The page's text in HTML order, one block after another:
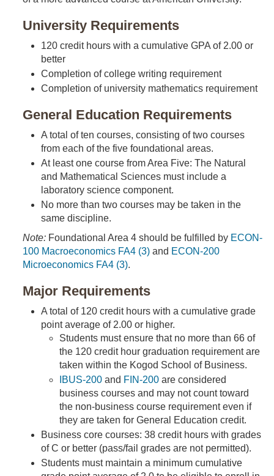
University Requirements
120 credit hours with a cumulative GPA of 2.00 or
better
Completion of college writing requirement
Completion of university mathematics requirement
General Education Requirements
A total of ten courses, consisting of two courses
from each of the five foundational areas.
At least one course from Area Five: The Natural
and Mathematical Sciences must include a
laboratory science component.
No more than two courses may be taken in the
same discipline.
Note: Foundational Area 4 should be fulfilled by ECON-
100 Macroeconomics FA4 (3) and ECON-200
Microeconomics FA4 (3).
Major Requirements
A total of 120 credit hours with a cumulative grade
point average of 2.00 or higher.
Students must ensure that no more than 66 of
the 120 credit hour graduation requirement are
taken within the Kogod School of Business.
IBUS-200 and FIN-200 are considered
business courses and may not count toward
the non-business course requirement even if
they are taken for General Education credit.
Business core courses: 38 credit hours with grades
of C or better (pass/fail grades are not permitted).
Students must maintain a minimum cumulative